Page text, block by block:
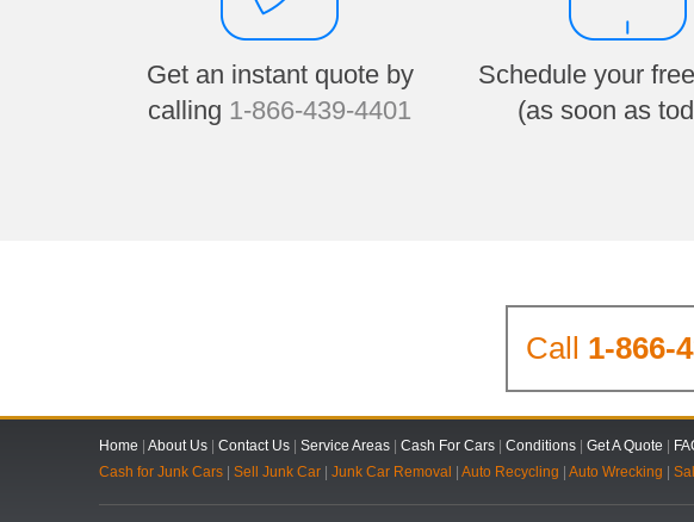
Get an instant quote by
calling 1-866-439-4401
Schedule your
(as soon as
Call 1-866-
Home |About Us |Contact Us |Service Areas |Cash For Cars |Conditions |Get A Quote
Cash for Junk Cars |Sell Junk Car |Junk Car Removal |Auto Recycling |Auto Wrecking |